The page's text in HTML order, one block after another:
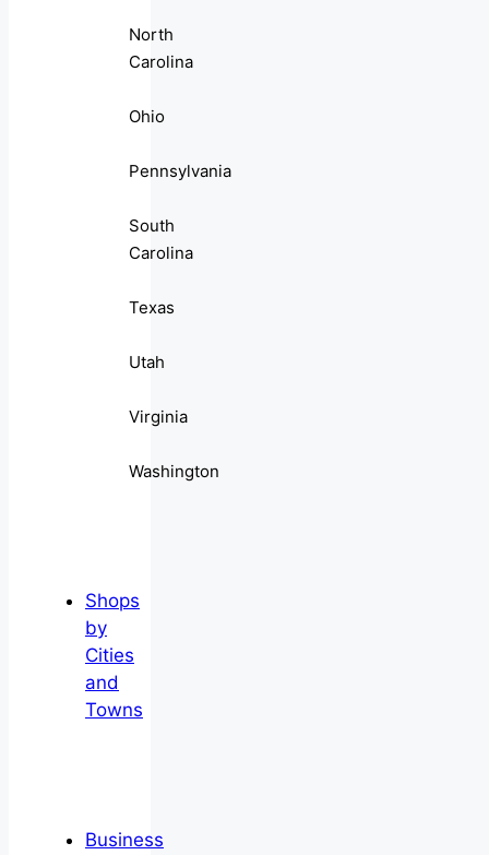
North
Carolina
Ohio
Pennsylvania
South
Carolina
Texas
Utah
Virginia
Washington
Shops
by
Cities
and
Towns
Business